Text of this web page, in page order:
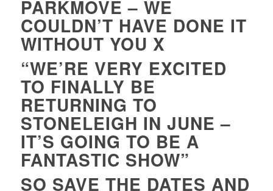
PARKMOVE – WE
COULDN’T HAVE DONE IT
WITHOUT YOU X
“WE’RE VERY EXCITED
TO FINALLY BE
RETURNING TO
STONELEIGH IN JUNE –
IT’S GOING TO BE A
FANTASTIC SHOW”
SO SAVE THE DATES AND